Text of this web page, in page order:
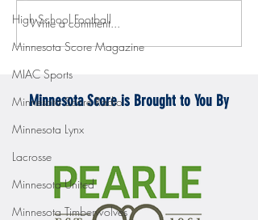
High School Football
Minnesota Score Magazine
MIAC Sports
Minnesota Score Radio
Minnesota Lynx
Lacrosse
Minnesota United
Minnesota Timberwolves
Gopher men's hockey topples
Mercyhurst 6-2
Write a comment...
Minnesota Score is Brought to You By